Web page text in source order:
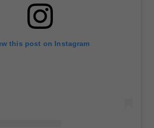
this post on Instagram